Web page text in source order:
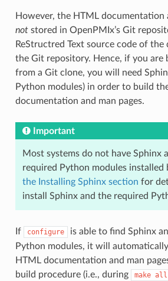
However, the HTML documentation
notstored in OpenPMIx’s Git
ReStructred Text source code of
the Git repository. Hence, if you are
from a Git clone, you will need
Python modules) in order to build
documentation and man pages.
Important
Most systems do not have Sphinx
required Python modules installed
the Installing Sphinx section for
install Sphinx and the required
If configure
is able to find Sphinx
Python modules, it will
HTML documentation and man
build procedure (i.e., during
make all